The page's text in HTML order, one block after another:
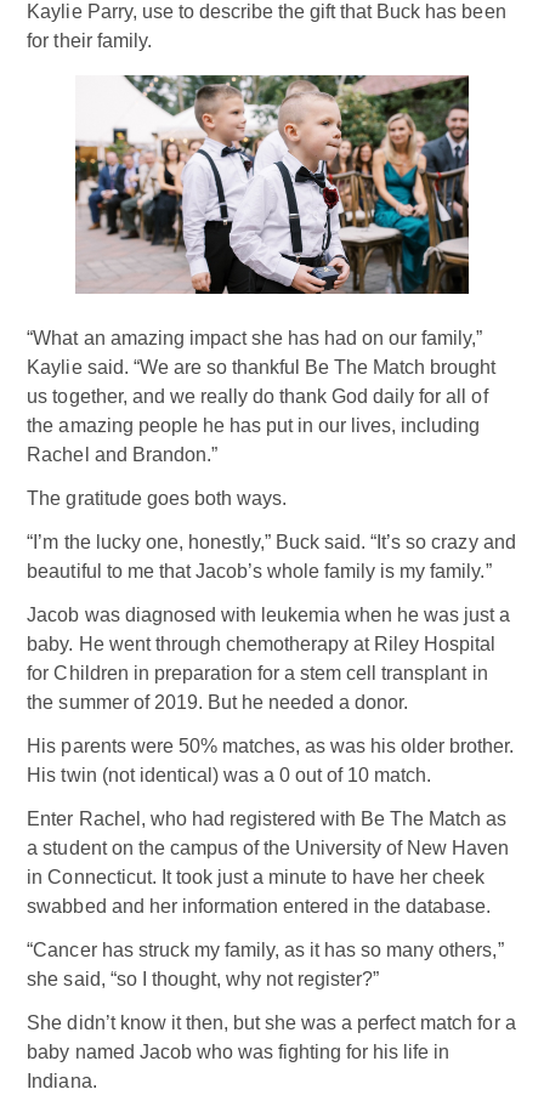
Kaylie Parry, use to describe the gift that Buck has been
for their family.
“What an amazing impact she has had on our family,”
Kaylie said. “We are so thankful Be The Match brought
us together, and we really do thank God daily for all of
the amazing people he has put in our lives, including
Rachel and Brandon.”
The gratitude goes both ways.
“I’m the lucky one, honestly,” Buck said. “It’s so crazy and
beautiful to me that Jacob’s whole family is my family.”
Jacob was diagnosed with leukemia when he was just a
baby. He went through chemotherapy at Riley Hospital
for Children in preparation for a stem cell transplant in
the summer of 2019. But he needed a donor.
His parents were 50% matches, as was his older brother.
His twin (not identical) was a 0 out of 10 match.
Enter Rachel, who had registered with Be The Match as
a student on the campus of the University of New Haven
in Connecticut. It took just a minute to have her cheek
swabbed and her information entered in the database.
“Cancer has struck my family, as it has so many others,”
she said, “so I thought, why not register?”
She didn’t know it then, but she was a perfect match for a
baby named Jacob who was fighting for his life in
Indiana.